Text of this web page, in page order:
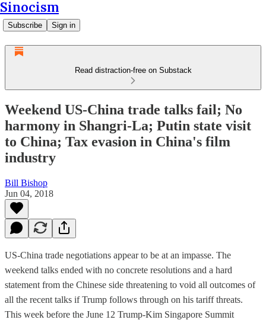
Sinocism
Subscribe Sign in
Read distraction-free on Substack
Weekend US-China trade talks fail; No
harmony in Shangri-La; Putin state visit
to China; Tax evasion in China's film
industry
Bill Bishop
Jun 04, 2018
US-China trade negotiations appear to be at an impasse. The
weekend talks ended with no concrete resolutions and a hard
statement from the Chinese side threatening to void all outcomes of
all the recent talks if Trump follows through on his tariff threats.
This week before the June 12 Trump-Kim Singapore Summit